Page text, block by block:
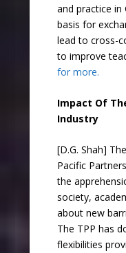
and practice in
basis for
lead to cross-
to improve
for more.
Impact Of
Industry
[D.G. Shah]
Pacific
the
society,
about new
The TPP has
flexibilities